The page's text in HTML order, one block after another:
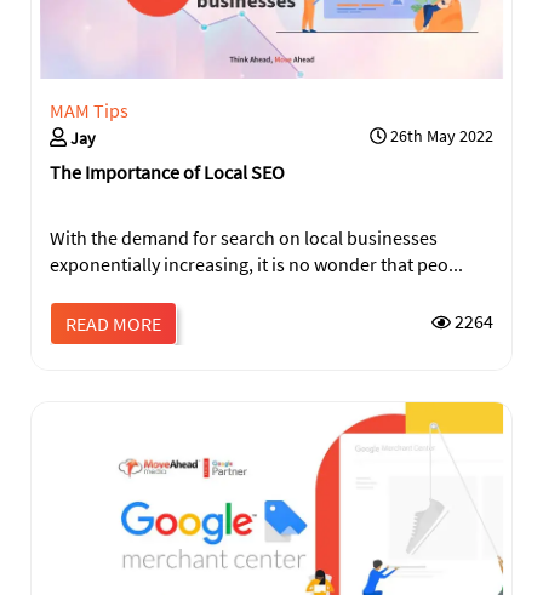
MAM Tips
Jay 26th May 2022
The Importance of Local SEO
With the demand for search on local businesses
exponentially increasing, it is no wonder that peo...
READ MORE 2264
SEND